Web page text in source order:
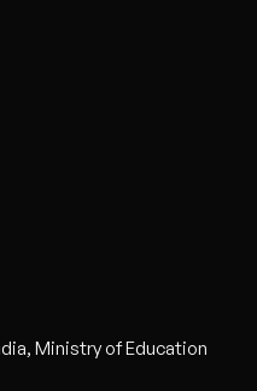
Ministry of Education